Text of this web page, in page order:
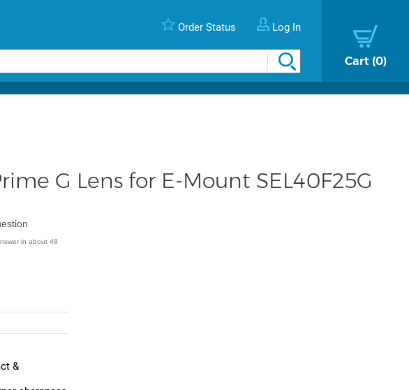
Order Status Log In
Cart 0
G Lens for E-Mount SEL40F25G
in about 48
&